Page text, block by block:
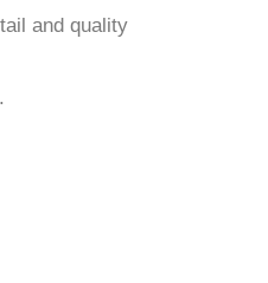
and quality